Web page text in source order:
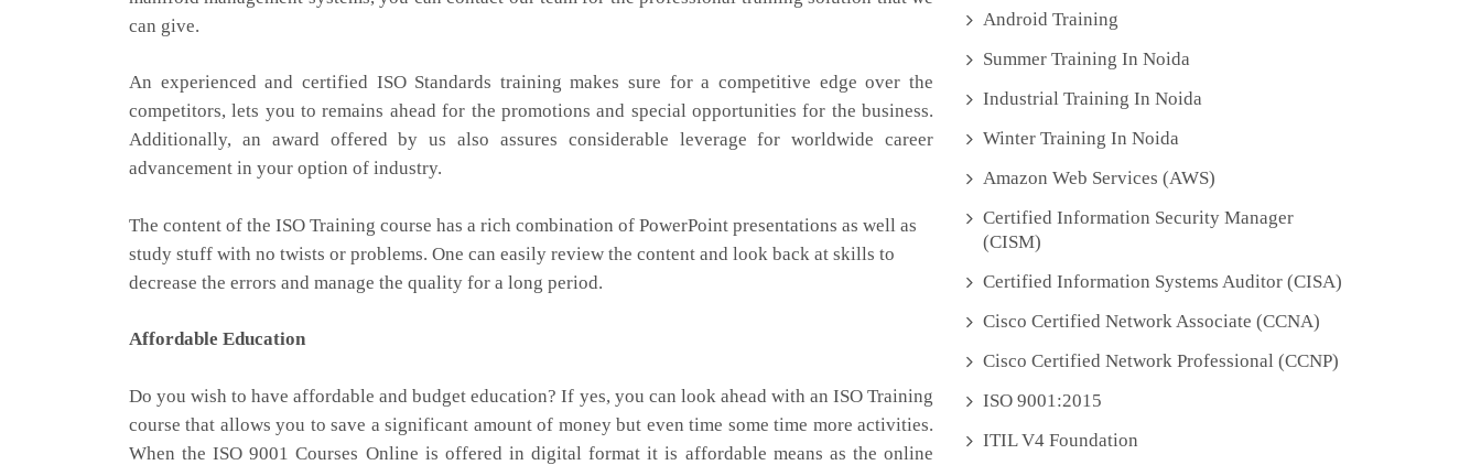
can give.
An experienced and certified ISO Standards training makes sure for a competitive edge over the
competitors, lets you to remains ahead for the promotions and special opportunities for the business.
Additionally, an award offered by us also assures considerable leverage for worldwide career
advancement in your option of industry.
The content of the ISO Training course has a rich combination of PowerPoint presentations as well as
study stuff with no twists or problems. One can easily review the content and look back at skills to
decrease the errors and manage the quality for a long period.
Affordable Education
Do you wish to have affordable and budget education? If yes, you can look ahead with an ISO Training
course that allows you to save a significant amount of money but even time some time more activities.
When the ISO 9001 Courses Online is offered in digital format it is affordable means as the online
Android Training
Summer Training In Noida
Industrial Training In Noida
Winter Training In Noida
Amazon Web Services (AWS)
Certified Information Security Manager
(CISM)
Certified Information Systems Auditor (CISA)
Cisco Certified Network Associate (CCNA)
Cisco Certified Network Professional (CCNP)
ISO 9001:2015
ITIL V4 Foundation